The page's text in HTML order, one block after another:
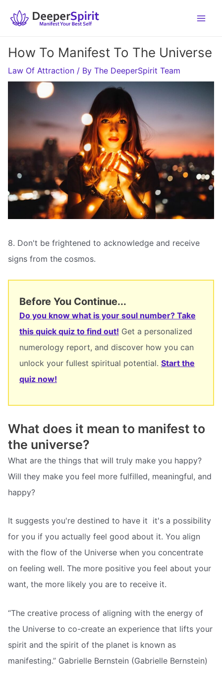
How To Manifest To The Universe
Law Of Attraction / By The DeeperSpirit Team
8. Don't be frightened to acknowledge and receive
signs from the cosmos.
Before You Continue...
Do you know what is your soul number? Take
this quick quiz to find out! Get a personalized
numerology report, and discover how you can
unlock your fullest spiritual potential. Start the
quiz now!
What does it mean to manifest to
the universe?
What are the things that will truly make you happy?
Will they make you feel more fulfilled, meaningful, and
happy?
It suggests you're destined to have it  it's a possibility
for you if you actually feel good about it. You align
with the flow of the Universe when you concentrate
on feeling well. The more positive you feel about your
want, the more likely you are to receive it.
“The creative process of aligning with the energy of
the Universe to co-create an experience that lifts your
spirit and the spirit of the planet is known as
manifesting.” Gabrielle Bernstein (Gabrielle Bernstein)